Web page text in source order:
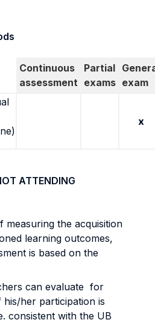
Continuous
assessment
Partial
exams exam
x
ATTENDING
measuring the acquisition
learning outcomes,
is based on the
can evaluate for
her participation is
consistent with the UB